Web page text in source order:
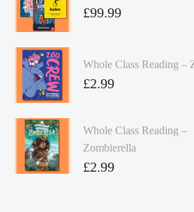
£99.99
Whole Class Reading –
£2.99
Whole Class Reading –
Zombierella
£2.99